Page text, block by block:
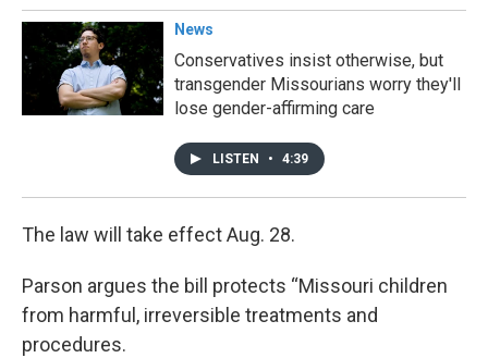
News
Conservatives insist otherwise, but
transgender Missourians worry they'll
lose gender-affirming care
LISTEN • 4:39
The law will take effect Aug. 28.
Parson argues the bill protects “Missouri children
from harmful, irreversible treatments and
procedures.